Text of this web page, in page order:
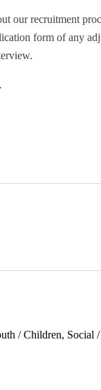
our recruitment
form of any
/ Children, Social